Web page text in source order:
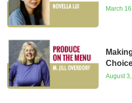
March
August